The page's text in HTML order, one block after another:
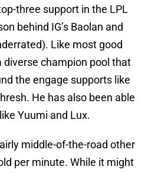
three support in the LPL
behind IG’s Baolan and
Like most good
diverse champion pool that
the engage supports like
He has also been able
Yuumi and Lux.
middle-of-the-road other
per minute. While it might